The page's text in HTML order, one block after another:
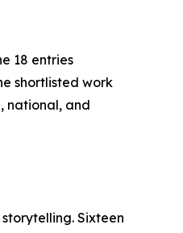
18 entries
shortlisted work
national, and
Sixteen